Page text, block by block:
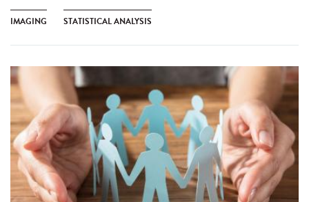
IMAGING STATISTICAL ANALYSIS